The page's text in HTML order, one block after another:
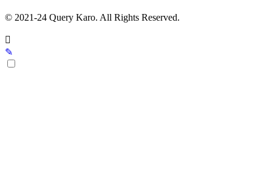
© 2021-24 Query Karo. All Rights Reserved.